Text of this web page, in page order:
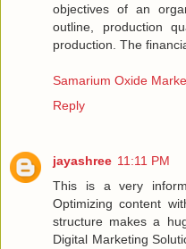
objectives of an
outline, production
production. The
Samarium Oxide
Reply
jayashree 11:11 PM
This is a very
Optimizing content
structure makes a
Digital Marketing